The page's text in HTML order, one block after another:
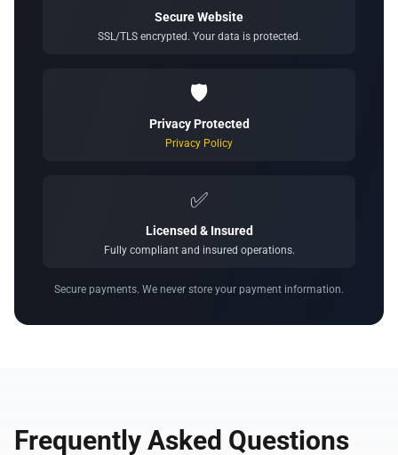
Secure Website
SSL/TLS encrypted. Your data is protected.
🛡️
Privacy Protected
Privacy Policy
✅
Licensed & Insured
Fully compliant and insured operations.
Secure payments. We never store your payment information.
Frequently Asked Questions